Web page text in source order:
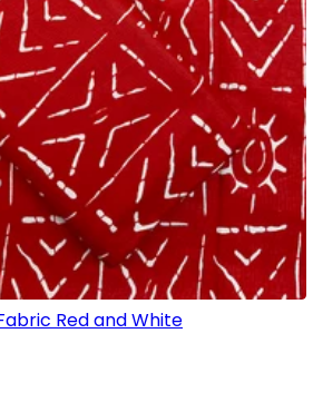
Red and White